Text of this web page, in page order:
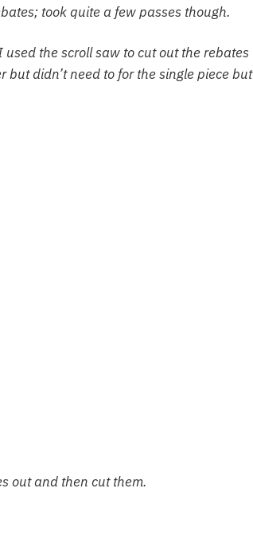
took quite a few passes though.
the scroll saw to cut out the rebates
didn’t need to for the single piece but
out and then cut them.